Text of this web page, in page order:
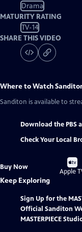
Drama
MATURITY RATING
TV-14
SHARE THIS VIDEO
Where to Watch
Sanditon is available to
Download the PBS
Check Your Local
Buy Now
Buy
on
Apple
Keep Exploring
Sign Up for the
Official Sanditon
MASTERPIECE